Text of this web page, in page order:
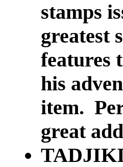
stamps
greatest
features
his
item.
great